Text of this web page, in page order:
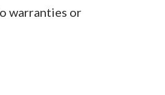
warranties or